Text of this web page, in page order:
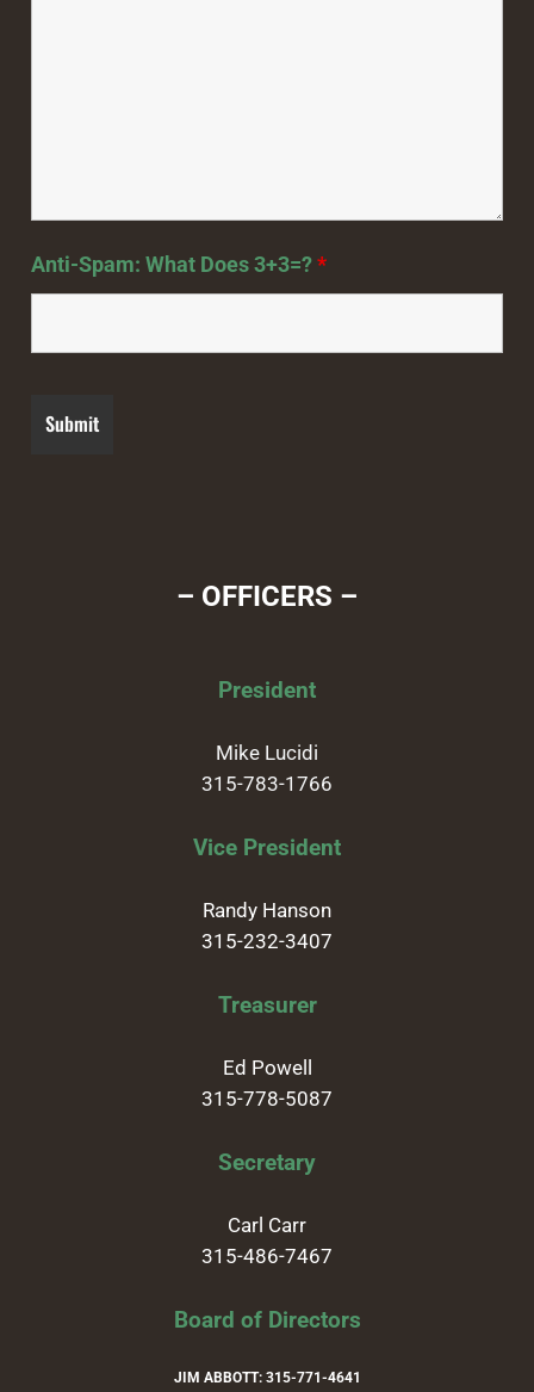
Anti-Spam: What Does 3+3=?*
– OFFICERS –
President
Mike Lucidi
315-783-1766
Vice President
Randy Hanson
315-232-3407
Treasurer
Ed Powell
315-778-5087
Secretary
Carl Carr
315-486-7467
Board of Directors
JIM ABBOTT: 315-771-4641